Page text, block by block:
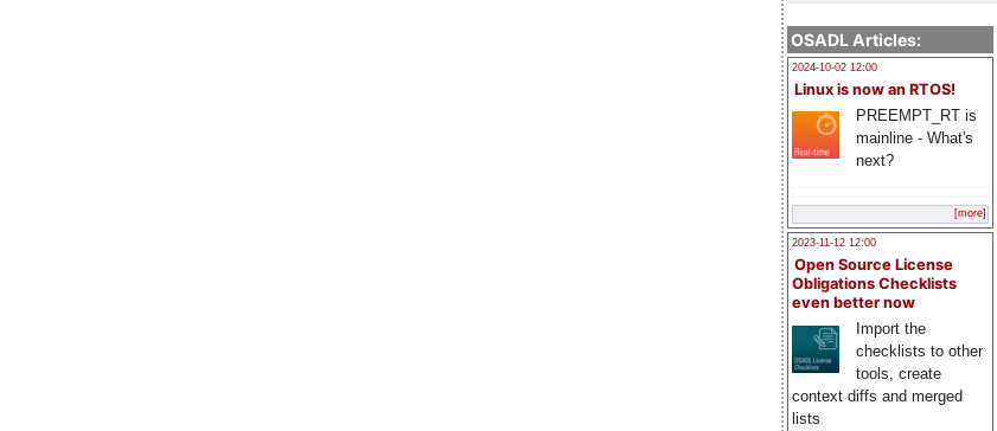
OSADL Articles:
2024-10-02 12:00
Linux is now an RTOS!
PREEMPT_RT is
mainline - What's
next?
[more]
2023-11-12 12:00
Open Source License
Obligations Checklists
even better now
Import the
checklists to other
tools, create
context diffs and merged
lists